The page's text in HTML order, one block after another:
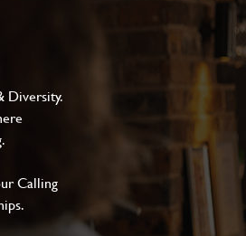
Diversity.
Calling